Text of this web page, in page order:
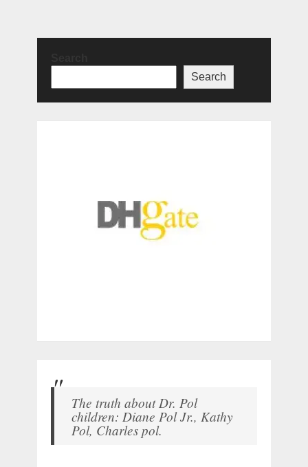
Search
The truth about Dr. Pol
children: Diane Pol Jr., Kathy
Pol, Charles pol.